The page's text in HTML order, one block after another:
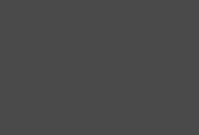
to-vinson-knight-26-june-1839-e-15.jpg